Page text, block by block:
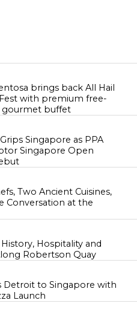
brings back All Hail
with premium free-
gourmet buffet
Singapore as PPA
Singapore Open
Two Ancient Cuisines,
Conversation at the
Hospitality and
Robertson Quay
Detroit to Singapore with
Launch